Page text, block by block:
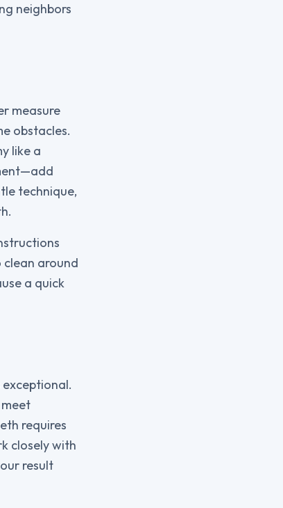
neighbors
measure
obstacles.
like a
technique,
around
a quick
requires
closely with
result